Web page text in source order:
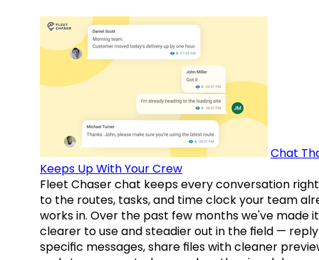
Chat
Keeps Up With Your Crew
Fleet Chaser chat keeps every conversation
to the routes, tasks, and time clock your team
works in. Over the past few months we've made it
clearer to use and steadier out in the field —
specific messages, share files with cleaner